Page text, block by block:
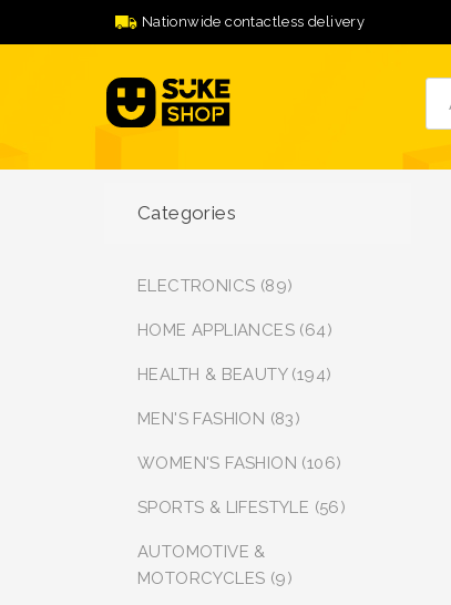
Nationwide contactless delivery
Categories
ELECTRONICS (89)
HOME APPLIANCES (64)
HEALTH & BEAUTY (194)
MEN'S FASHION (83)
WOMEN'S FASHION (106)
SPORTS & LIFESTYLE (56)
AUTOMOTIVE &
MOTORCYCLES (9)